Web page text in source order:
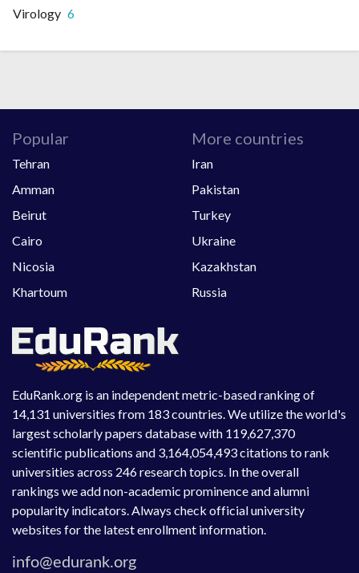
Virology 6
EduRank.org is an independent metric-based ranking of
14,131 universities from 183 countries. We utilize the world's
largest scholarly papers database with 119,627,370
scientific publications and 3,164,054,493 citations to rank
universities across 246 research topics. In the overall
rankings we add non-academic prominence and alumni
popularity indicators. Always check official university
websites for the latest enrollment information.
Popular
Tehran
Amman
Beirut
Cairo
Nicosia
Khartoum
More countries
Iran
Pakistan
Turkey
Ukraine
Kazakhstan
Russia